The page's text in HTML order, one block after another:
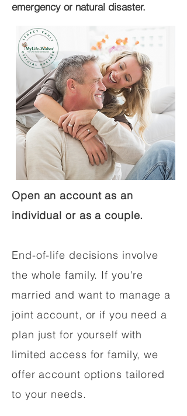
emergency or natural disaster.
Open an account as an
individual or as a couple.
End-of-life decisions involve
the whole family. If you're
married and want to manage a
joint account, or if you need a
plan just for yourself with
limited access for family, we
offer account options tailored
to your needs.